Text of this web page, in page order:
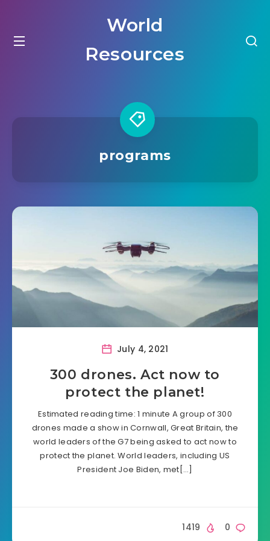
World
Resources
programs
July 4, 2021
300 drones. Act now to
protect the planet!
Estimated reading time: 1 minute A group of 300
drones made a show in Cornwall, Great Britain, the
world leaders of the G7 being asked to act now to
protect the planet. World leaders, including US
President Joe Biden, met[…]
0
1419